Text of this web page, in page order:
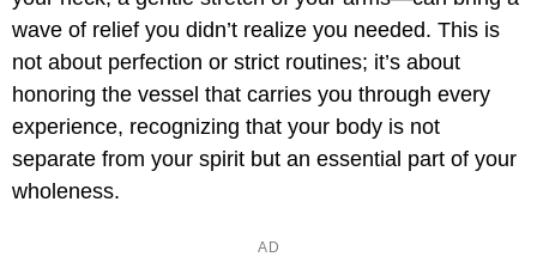
wave of relief you didn’t realize you needed. This is
not about perfection or strict routines; it’s about
honoring the vessel that carries you through every
experience, recognizing that your body is not
separate from your spirit but an essential part of your
wholeness.